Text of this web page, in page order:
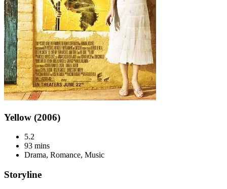
Yellow (2006)
5.2
93 mins
Drama, Romance, Music
Storyline